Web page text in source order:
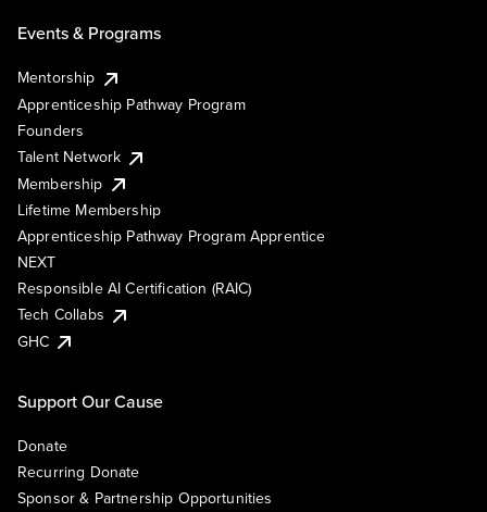
Events & Programs
Mentorship
Apprenticeship Pathway Program
Founders
Talent Network
Membership
Lifetime Membership
Apprenticeship Pathway Program Apprentice
NEXT
Responsible AI Certification (RAIC)
Tech Collabs
GHC
Support Our Cause
Donate
Recurring Donate
Sponsor & Partnership Opportunities